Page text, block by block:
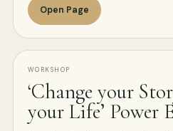
Open Page
WORKSHOP
‘Change your
your Life’ Power